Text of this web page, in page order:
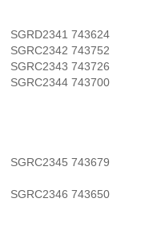
SGRD2341 743624
SGRC2342 743752
SGRC2343 743726
SGRC2344 743700
SGRC2345 743679
SGRC2346 743650